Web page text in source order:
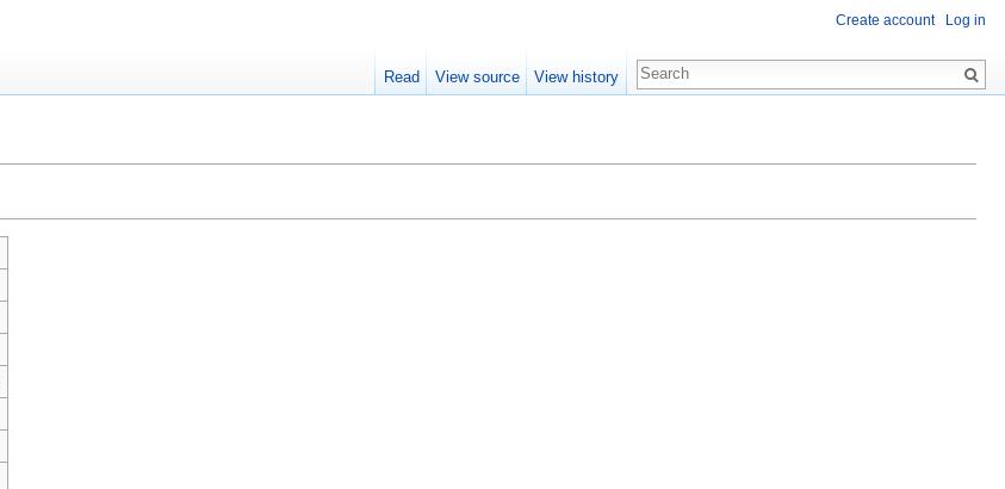
Create account Log in
Read View source View history